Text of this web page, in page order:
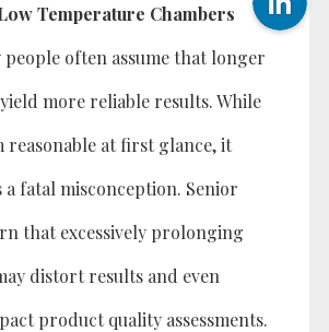
Temperature Chambers
often assume that longer
more reliable results. While
reasonable at first glance, it
a fatal misconception. Senior
that excessively prolonging
distort results and even
product quality assessments.